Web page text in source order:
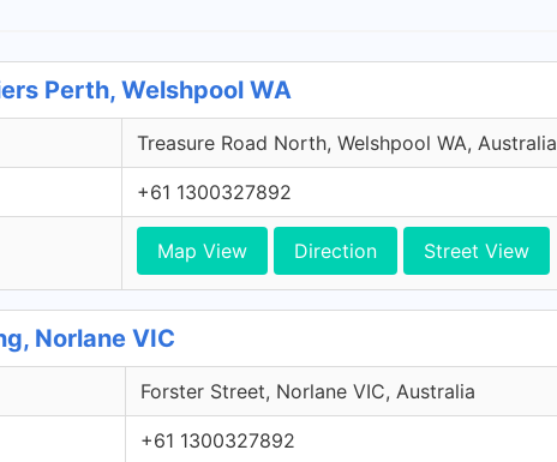
Perth, Welshpool WA
Treasure Road North, Welshpool WA, Australia
+61 1300327892
Map View Direction Street View
Norlane VIC
Forster Street, Norlane VIC, Australia
+61 1300327892